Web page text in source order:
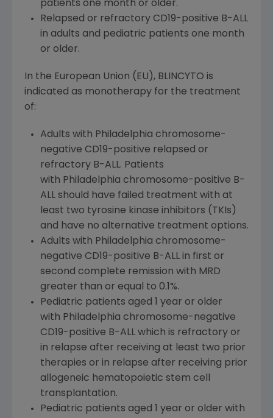
patients one month or older.
Relapsed or refractory CD19-positive B-ALL
in adults and pediatric patients one month
or older.
In the European Union (EU), BLINCYTO is
indicated as monotherapy for the treatment
of:
Adults with Philadelphia chromosome-
negative CD19-positive relapsed or
refractory B-ALL. Patients
with Philadelphia chromosome-positive B-
ALL should have failed treatment with at
least two tyrosine kinase inhibitors (TKIs)
and have no alternative treatment options.
Adults with Philadelphia chromosome-
negative CD19-positive B-ALL in first or
second complete remission with MRD
greater than or equal to 0.1%.
Pediatric patients aged 1 year or older
with Philadelphia chromosome-negative
CD19-positive B-ALL which is refractory or
in relapse after receiving at least two prior
therapies or in relapse after receiving prior
allogeneic hematopoietic stem cell
transplantation.
Pediatric patients aged 1 year or older with